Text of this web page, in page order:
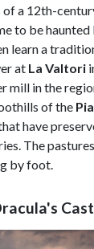
of a 12th-
to be
learn a
at La Valtori
mill in the
of the
have
The
by foot.